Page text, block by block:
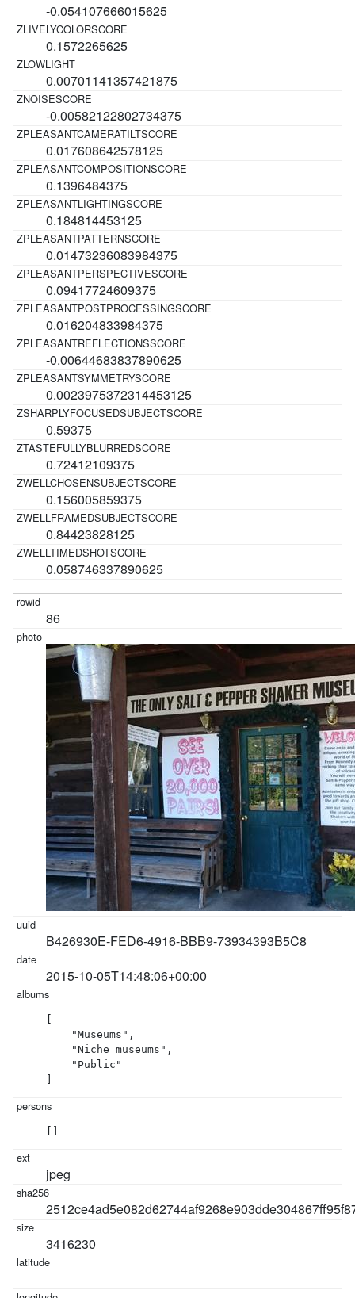
-0.054107666015625
0.1572265625
0.00701141357421875
-0.00582122802734375
0.017608642578125
0.1396484375
0.184814453125
0.01473236083984375
0.09417724609375
0.016204833984375
-0.00644683837890625
0.0023975372314453125
0.59375
0.72412109375
0.156005859375
0.84423828125
0.058746337890625
86
B426930E-FED6-4916-BBB9-73934393B5C8
2015-10-05T14:48:06+00:00
    "Museums",
    "Niche museums",
    "Public"
jpeg
3416230